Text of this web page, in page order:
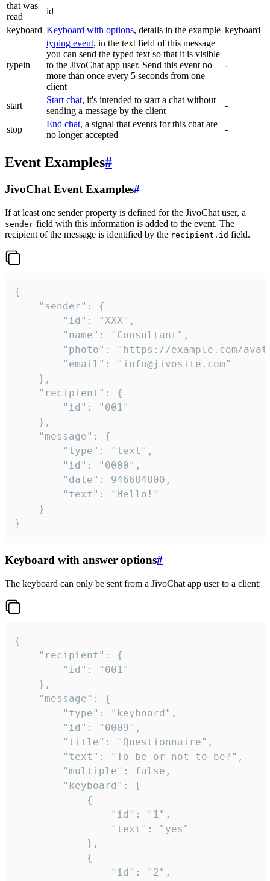
that was
read
id
keyboard Keyboard with options, details in the example keyboard
typein
typing event, in the text field of this message
you can send the typed text so that it is visible
to the JivoChat app user. Send this event no
more than once every 5 seconds from one
client
-
start
Start chat, it's intended to start a chat without
sending a message by the client
-
stop
End chat, a signal that events for this chat are
no longer accepted
-
Event Examples#
JivoChat Event Examples#
If at least one sender property is defined for the JivoChat user, a
sender field with this information is added to the event. The
recipient of the message is identified by the recipient.id field.
{
}
Keyboard with answer options#
The keyboard can only be sent from a JivoChat app user to a client:
{